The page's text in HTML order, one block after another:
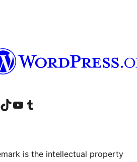
account
LinkedIn account
Visit our TikTok account
Visit our YouTube channel
Visit our Tumblr account
is the intellectual property